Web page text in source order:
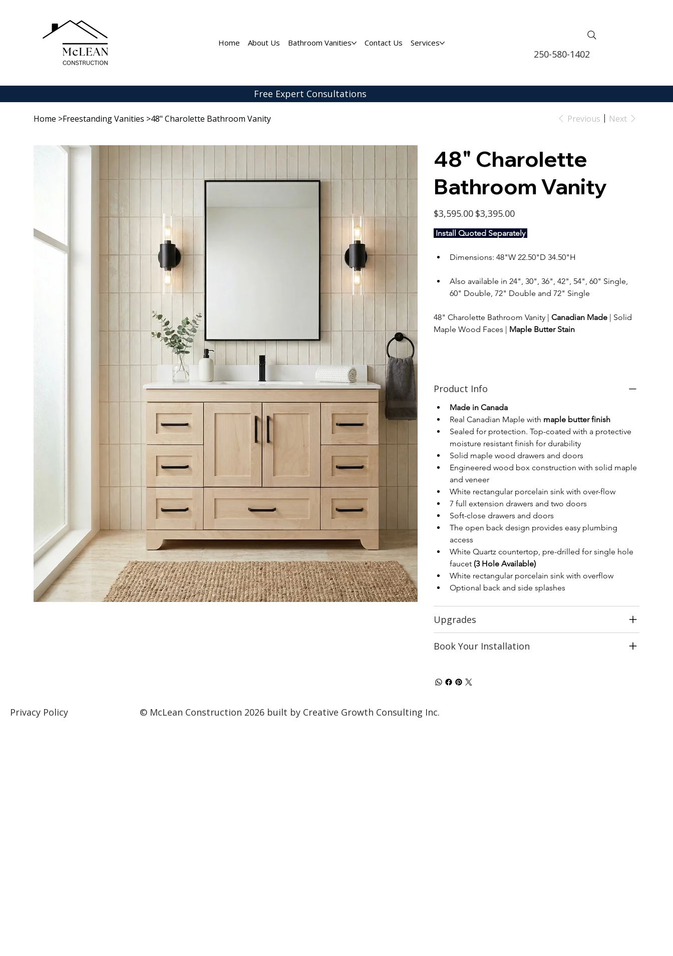
Home About Us Bathroom Vanities Contact Us Services
250-580-1402
Free Expert Consultations
Home >Freestanding Vanities >48" Charolette Bathroom Vanity Previous Next
48" Charolette
Bathroom Vanity
price
$3,595.00 price
$3,395.00
Install Quoted Separately
Dimensions: 48"W 22.50"D 34.50"H
Also available in 24", 30", 36", 42", 54", 60" Single,
60" Double, 72" Double and 72" Single
48" Charolette Bathroom Vanity | Canadian Made | Solid
Maple Wood Faces | Maple Butter Stain
Product Info
Made in Canada
Real Canadian Maple with maple butter finish
Sealed for protection. Top-coated with a protective
moisture resistant finish for durability
Solid maple wood drawers and doors
Engineered wood box construction with solid maple
and veneer
White rectangular porcelain sink with over-flow
7 full extension drawers and two doors
Soft-close drawers and doors
The open back design provides easy plumbing
access
White Quartz countertop, pre-drilled for single hole
faucet (3 Hole Available)
White rectangular porcelain sink with overflow
Optional back and side splashes
Upgrades
Book Your Installation
Privacy Policy © McLean Construction 2026 built by Creative Growth Consulting Inc.